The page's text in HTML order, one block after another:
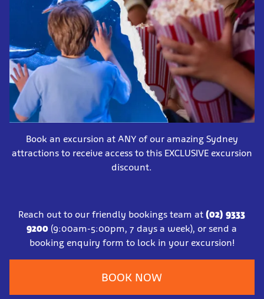
Book an excursion at ANY of our amazing Sydney
attractions to receive access to this EXCLUSIVE excursion
discount.
Reach out to our friendly bookings team at (02) 9333
9200 (9:00am-5:00pm, 7 days a week), or send a
booking enquiry form to lock in your excursion!
BOOK NOW